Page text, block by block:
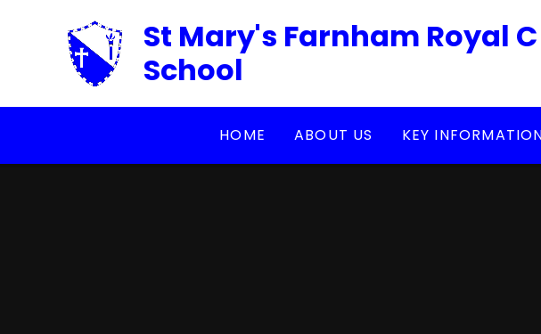
St Mary's Farnham Royal
School
HOME ABOUT US KEY